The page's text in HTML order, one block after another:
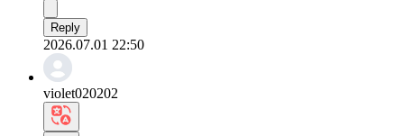
Reply
2026.07.01 22:50
violet020202